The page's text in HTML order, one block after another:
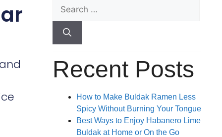
Recent Posts
How to Make Buldak Ramen Less
Spicy Without Burning Your Tongue
Best Ways to Enjoy Habanero Lime
Buldak at Home or On the Go